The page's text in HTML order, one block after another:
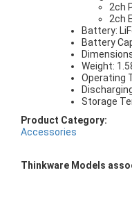
2ch
2ch
Battery:
Battery
Weight:
Operating
Storage
Product Category:
Accessories
Thinkware Models